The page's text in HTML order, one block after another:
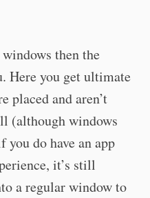
then the
Here you get ultimate
placed and aren’t
(although windows
do have an app
it’s still
a regular window to